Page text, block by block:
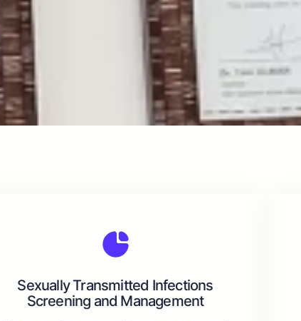
Sexually Transmitted Infections
Screening and Management